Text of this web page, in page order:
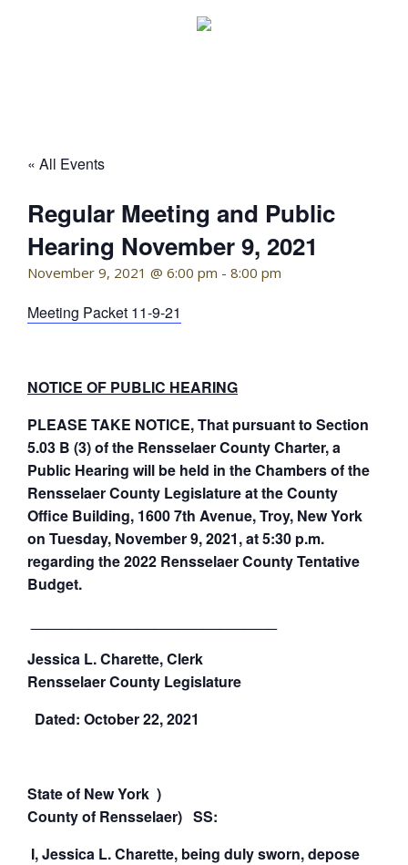
« All Events
Regular Meeting and Public
Hearing November 9, 2021
November 9, 2021 @ 6:00 pm - 8:00 pm
Meeting Packet 11-9-21
NOTICE OF PUBLIC HEARING
PLEASE TAKE NOTICE, That pursuant to Section
5.03 B (3) of the Rensselaer County Charter, a
Public Hearing will be held in the Chambers of the
Rensselaer County Legislature at the County
Office Building, 1600 7th Avenue, Troy, New York
on Tuesday, November 9, 2021, at 5:30 p.m.
regarding the 2022 Rensselaer County Tentative
Budget.
Jessica L. Charette, Clerk
RensselaerCounty Legislature
Dated: October 22, 2021
State of New York )
County of Rensselaer) SS:
I, Jessica L. Charette, being duly sworn, depose